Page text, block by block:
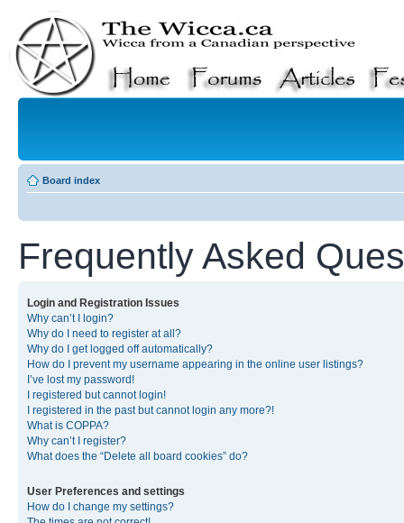
Board index
Frequently Asked
Login and Registration Issues
Why can’t I login?
Why do I need to register at all?
Why do I get logged off automatically?
How do I prevent my username appearing in the online user listings?
I’ve lost my password!
I registered but cannot login!
I registered in the past but cannot login any more?!
What is COPPA?
Why can’t I register?
What does the “Delete all board cookies” do?
User Preferences and settings
How do I change my settings?